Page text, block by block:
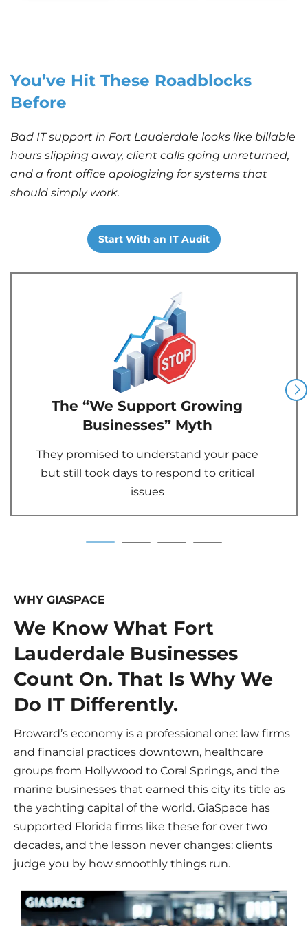
You’ve Hit These Roadblocks
Before
Bad IT support in Fort Lauderdale looks like billable
hours slipping away, client calls going unreturned,
and a front office apologizing for systems that
should simply work.
Start With an IT Audit
The “We Support Growing
Businesses” Myth
They promised to understand your pace
but still took days to respond to critical
issues
WHY GIASPACE
We Know What Fort
Lauderdale Businesses
Count On. That Is Why We
Do IT Differently.
Broward’s economy is a professional one: law firms
and financial practices downtown, healthcare
groups from Hollywood to Coral Springs, and the
marine businesses that earned this city its title as
the yachting capital of the world. GiaSpace has
supported Florida firms like these for over two
decades, and the lesson never changes: clients
judge you by how smoothly things run.